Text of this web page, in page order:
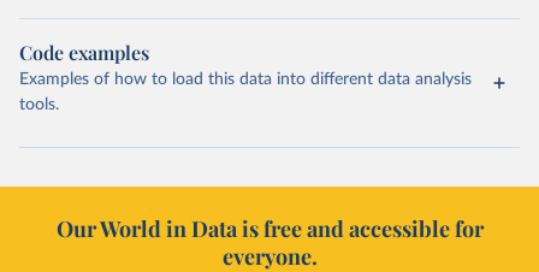
Code examples
Examples of how to load this data into different data analysis
tools.
Our World in Data is free and accessible for
everyone.